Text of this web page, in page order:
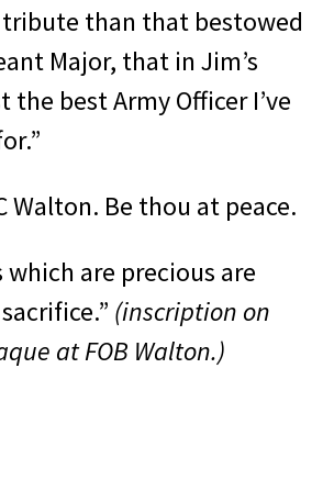
than that bestowed
Major, that in Jim’s
the best Army Officer I’ve
Walton. Be thou at peace.
are precious are
(inscription on
at FOB Walton.)